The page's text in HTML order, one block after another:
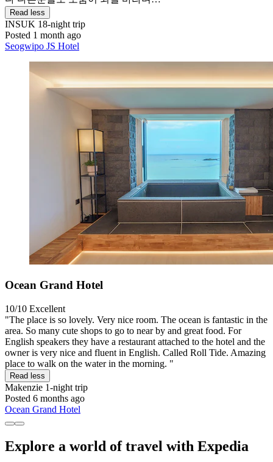
Read less
INSUK 18-night trip
Posted 1 month ago
Seogwipo JS Hotel
Ocean Grand Hotel
10/10 Excellent
"The place is so lovely. Very nice room. The ocean is fantastic in the
area. So many cute shops to go to near by and great food. For
English speakers they have a restaurant attached to the hotel and the
owner is very nice and fluent in English. Called Roll Tide. Amazing
place to walk on the water in the morning. "
Read less
Makenzie 1-night trip
Posted 6 months ago
Ocean Grand Hotel
Explore a world of travel with Expedia